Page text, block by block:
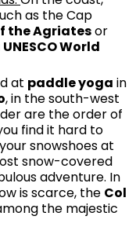
as the Cap
the Agriatesor
UNESCO World
at paddle yoga in
, in the south-west
are the order of
find it hard to
snowshoes at
snow-covered
adventure. In
is scarce, the Col
the majestic